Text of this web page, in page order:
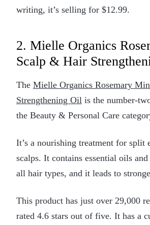
writing, it’s selling for $12.99.
2. Mielle Organics
Scalp & Hair
The Mielle Organics Rosemary
Strengthening Oil is the number-
the Beauty & Personal Care
It’s a nourishing treatment for split
scalps. It contains essential oils
all hair types, and it leads to
This product has just over 29,000
rated 4.6 stars out of five. It has a